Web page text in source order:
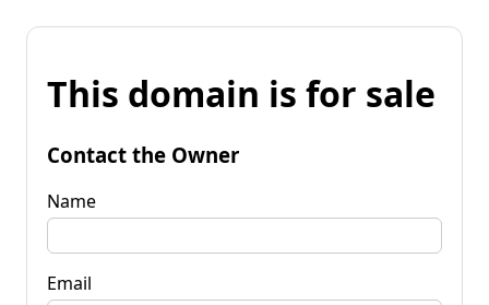
This domain is for sale
Contact the Owner
Name
Email